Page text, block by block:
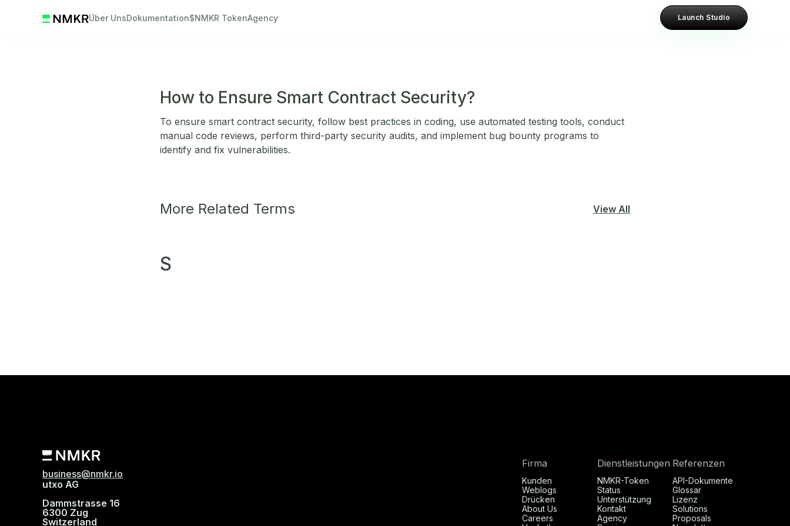
Über UnsDokumentation$NMKR TokenAgency Launch Studio
How to Ensure Smart Contract Security?
To ensure smart contract security, follow best practices in coding, use automated testing tools, conduct
manual code reviews, perform third-party security audits, and implement bug bounty programs to
identify and fix vulnerabilities.
More Related Terms View All
S
business@nmkr.io
utxo AG
Dammstrasse 16
6300 Zug
Switzerland
Firma
Kunden
Weblogs
Drücken
About Us
Careers
Dienstleistungen
NMKR-Token
Status
Unterstützung
Kontakt
Agency
Referenzen
API-Dokumente
Glossar
Lizenz
Solutions
Proposals